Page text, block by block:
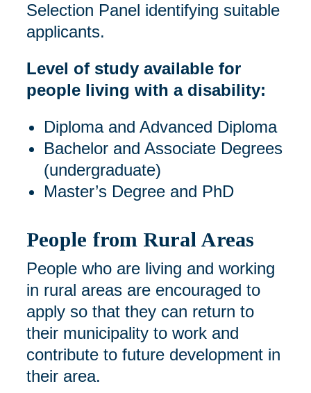
Selection Panel identifying suitable
applicants.
Level of study available for
people living with a disability:
Diploma and Advanced Diploma
Bachelor and Associate Degrees
(undergraduate)
Master’s Degree and PhD
People from Rural Areas
People who are living and working
in rural areas are encouraged to
apply so that they can return to
their municipality to work and
contribute to future development in
their area.